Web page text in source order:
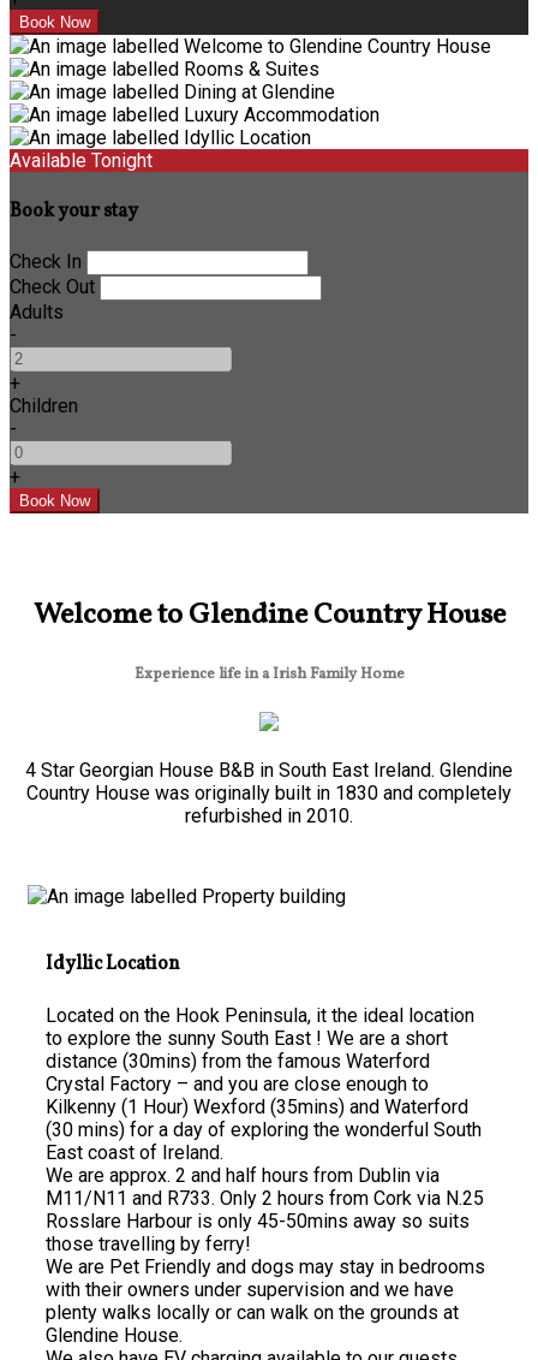
Available Tonight
Book your stay
Check In
Check Out
Adults
-
+
Children
-
+
Welcome to Glendine Country House
Experience life in a Irish Family Home
4 Star Georgian House B&B in South East Ireland. Glendine
Country House was originally built in 1830 and completely
refurbished in 2010.
Idyllic Location
Located on the Hook Peninsula, it the ideal location
to explore the sunny South East ! We are a short
distance (30mins) from the famous Waterford
Crystal Factory – and you are close enough to
Kilkenny (1 Hour) Wexford (35mins) and Waterford
(30 mins) for a day of exploring the wonderful South
East coast of Ireland.
We are approx. 2 and half hours from Dublin via
M11/N11 and R733. Only 2 hours from Cork via N.25
Rosslare Harbour is only 45-50mins away so suits
those travelling by ferry!
We are Pet Friendly and dogs may stay in bedrooms
with their owners under supervision and we have
plenty walks locally or can walk on the grounds at
Glendine House.